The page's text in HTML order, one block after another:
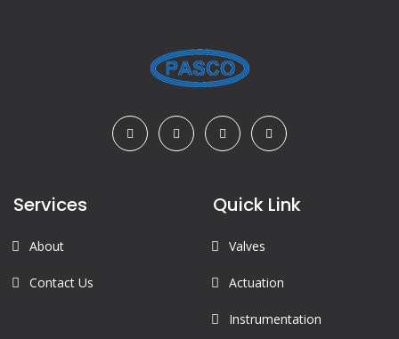
Services
About
Contact Us
Quick Link
Valves
Actuation
Instrumentation